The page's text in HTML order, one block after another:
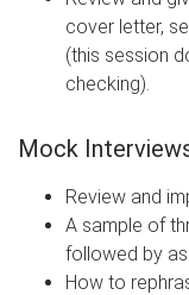
cover letter,
(this session
checking).​​​​
Mock
Review and
A sample of
followed by
How to